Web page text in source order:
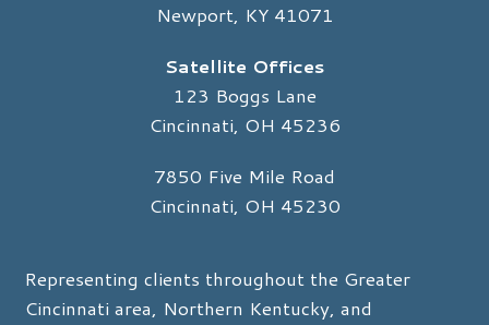
Newport, KY 41071
Satellite Offices
123 Boggs Lane
Cincinnati, OH 45236
7850 Five Mile Road
Cincinnati, OH 45230
Representing clients throughout the Greater
Cincinnati area, Northern Kentucky, and